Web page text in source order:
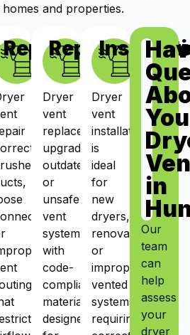
and properties.
Repairs
Dryer
vent
replacement
upgrades
outdated
or
unsafe
vent
systems
with
code-
compliant
materials
designed
Dryer
vent
installation
is
ideal
for
new
dryers,
renovations,
or
improperly
vented
systems
requiring
in
Our
team
can
help
assess
your
dryer